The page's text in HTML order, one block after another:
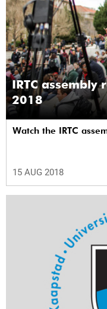
IRTC assembly
2018
Watch the IRTC
15 AUG 2018